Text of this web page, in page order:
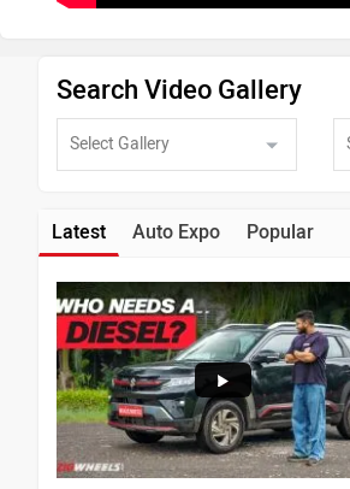
Search Video Gallery
Latest Auto Expo Popular